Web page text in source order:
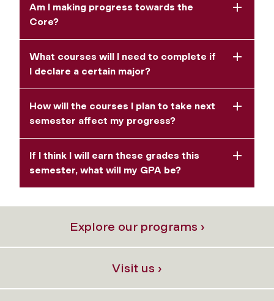
Am I making progress towards the
Core?
What courses will I need to complete if
I declare a certain major?
How will the courses I plan to take next
semester affect my progress?
If I think I will earn these grades this
semester, what will my GPA be?
Explore our programs ›
Visit us ›